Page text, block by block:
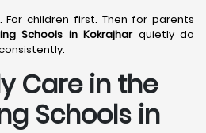
For children first. Then for parents
Schools in Kokrajharquietly do
Care in the
Schools in